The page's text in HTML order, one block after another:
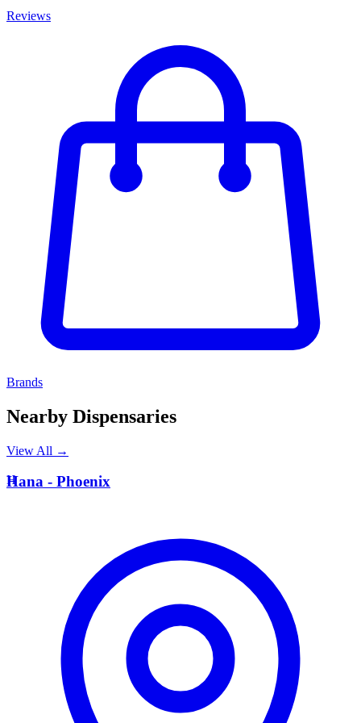
Reviews
Brands
Nearby Dispensaries
View All →
H
Hana - Phoenix